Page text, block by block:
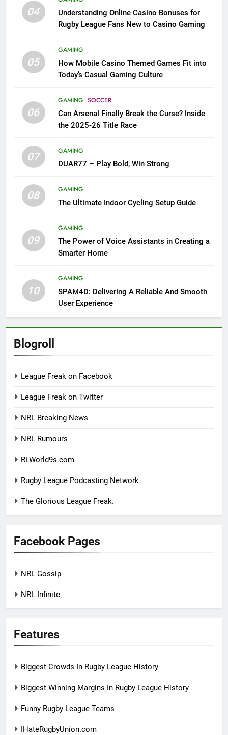
04
Understanding Online Casino Bonuses for
Rugby League Fans New to Casino Gaming
05
GAMING
How Mobile Casino Themed Games Fit into
Today’s Casual Gaming Culture
06
GAMING SOCCER
Can Arsenal Finally Break the Curse? Inside
the 2025-26 Title Race
07
GAMING
DUAR77 – Play Bold, Win Strong
08
GAMING
The Ultimate Indoor Cycling Setup Guide
09
GAMING
The Power of Voice Assistants in Creating a
Smarter Home
10
GAMING
SPAM4D: Delivering A Reliable And Smooth
User Experience
Blogroll
League Freak on Facebook
League Freak on Twitter
NRL Breaking News
NRL Rumours
RLWorld9s.com
Rugby League Podcasting Network
The Glorious League Freak.
Facebook Pages
NRL Gossip
NRL Infinite
Features
Biggest Crowds In Rugby League History
Biggest Winning Margins In Rugby League History
Funny Rugby League Teams
IHateRugbyUnion.com